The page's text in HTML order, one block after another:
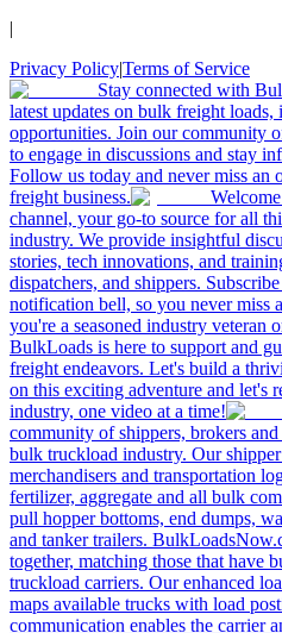
|
Privacy Policy|Terms of Service
Stay connected with
latest updates on bulk freight
opportunities. Join our community
to engage in discussions and stay
Follow us today and never miss
freight business.
channel, your go-to source for all
industry. We provide insightful
stories, tech innovations, and
dispatchers, and shippers.
notification bell, so you never miss
you're a seasoned industry veteran
BulkLoads is here to support and
freight endeavors. Let's build a
on this exciting adventure and let's
industry, one video at a time!
community of shippers, brokers
bulk truckload industry. Our shipper
merchandisers and transportation
fertilizer, aggregate and all bulk
pull hopper bottoms, end dumps,
and tanker trailers.
together, matching those that have
truckload carriers. Our enhanced
maps available trucks with load
communication enables the carrier